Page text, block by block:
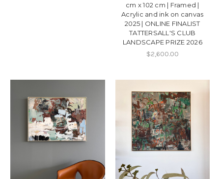
cm x 102 cm | Framed |
Acrylic and ink on canvas
2025 | ONLINE FINALIST
TATTERSALL'S CLUB
LANDSCAPE PRIZE 2026
$2,600.00